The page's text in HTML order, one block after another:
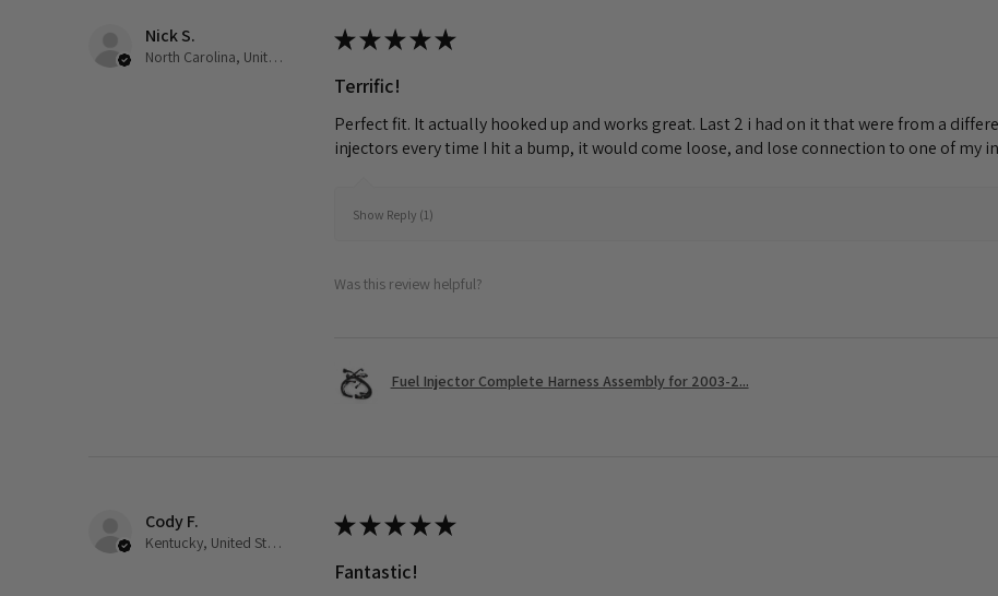
Nick S.
North Carolina, United States
★ ★ ★ ★ ★
Terrific!
Perfect fit. It actually hooked up and works great. Last 2 i had on it that were from a
injectors every time I hit a bump, it would come loose, and lose connection to one of my
Show Reply (1)
Was this review helpful?
Fuel Injector Complete Harness Assembly for 2003-2...
Cody F.
Kentucky, United States
★ ★ ★ ★ ★
Fantastic!